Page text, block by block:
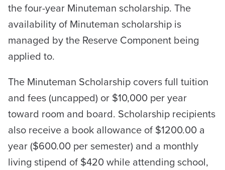
the four-year Minuteman scholarship. The
availability of Minuteman scholarship is
managed by the Reserve Component being
applied to.
The Minuteman Scholarship covers full tuition
and fees (uncapped) or $10,000 per year
toward room and board. Scholarship recipients
also receive a book allowance of $1200.00 a
year ($600.00 per semester) and a monthly
living stipend of $420 while attending school,